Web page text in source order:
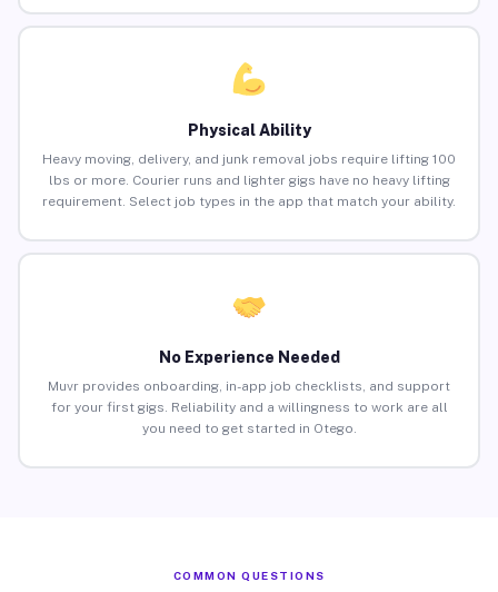
Physical Ability
Heavy moving, delivery, and junk removal jobs require lifting 100
lbs or more. Courier runs and lighter gigs have no heavy lifting
requirement. Select job types in the app that match your ability.
No Experience Needed
Muvr provides onboarding, in-app job checklists, and support
for your first gigs. Reliability and a willingness to work are all
you need to get started in Otego.
COMMON QUESTIONS